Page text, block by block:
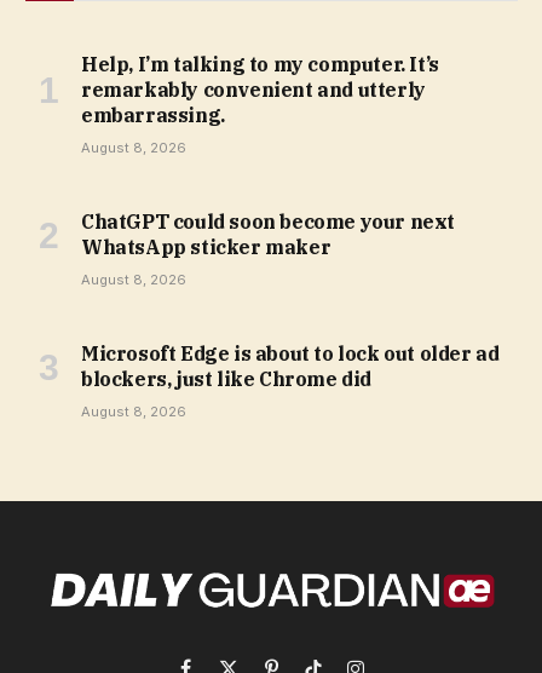
Help, I’m talking to my computer. It’s
remarkably convenient and utterly
embarrassing.
August 8, 2026
ChatGPT could soon become your next
WhatsApp sticker maker
August 8, 2026
Microsoft Edge is about to lock out older ad
blockers, just like Chrome did
August 8, 2026